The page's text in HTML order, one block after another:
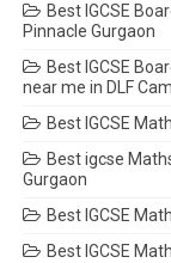
Best IGCSE
Pinnacle Gurgaon
Best IGCSE
near me in DLF
Best IGCSE
Best igcse
Gurgaon
Best IGCSE
Best IGCSE